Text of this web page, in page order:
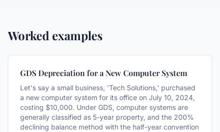
Worked examples
GDS Depreciation for a New Computer System
Let's say a small business, 'Tech Solutions,' purchased
a new computer system for its office on July 10, 2024,
costing $10,000. Under GDS, computer systems are
generally classified as 5-year property, and the 200%
declining balance method with the half-year convention